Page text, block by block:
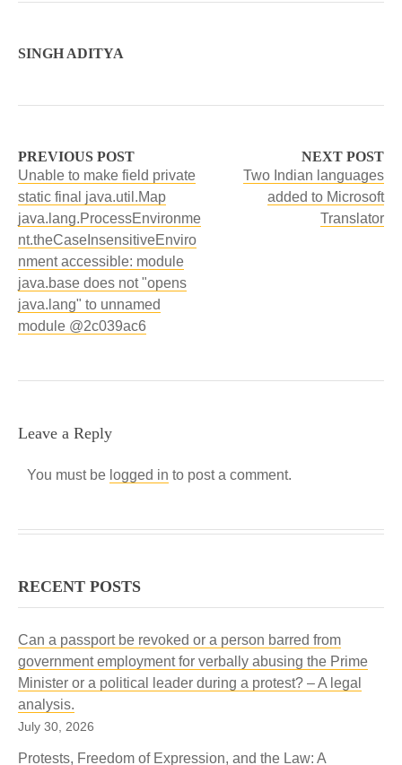
SINGH ADITYA
PREVIOUS POST
Unable to make field private
static final java.util.Map
java.lang.ProcessEnvironme
nt.theCaseInsensitiveEnviro
nment accessible: module
java.base does not "opens
java.lang" to unnamed
module @2c039ac6
NEXT POST
Two Indian languages
added to Microsoft
Translator
Leave a Reply
You must be logged in to post a comment.
RECENT POSTS
Can a passport be revoked or a person barred from
government employment for verbally abusing the Prime
Minister or a political leader during a protest? – A legal
analysis.
July 30, 2026
Protests, Freedom of Expression, and the Law: A